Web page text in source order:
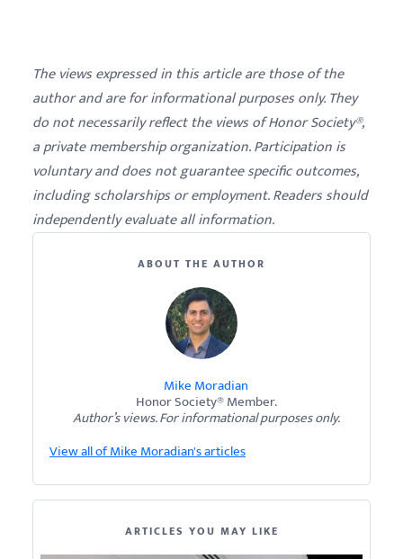
The views expressed in this article are those of the
author and are for informational purposes only. They
do not necessarily reflect the views of Honor Society®,
a private membership organization. Participation is
voluntary and does not guarantee specific outcomes,
including scholarships or employment. Readers should
independently evaluate all information.
ABOUT THE AUTHOR
Mike Moradian
Honor Society® Member.
Author’s views. For informational purposes only.
View all of Mike Moradian's articles
ARTICLES YOU MAY LIKE